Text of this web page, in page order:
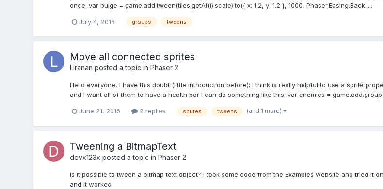
once. var bulge = game.add.tween(tiles.getAt(i).scale).to({ x: 1.2, y: 1.2 }, 1000, Phaser.Easing.Back.I...
July 4, 2016 groups tweens
Move all connected sprites
Liranan posted a topic in Phaser 2
Hello everyone, I have this doubt (little introduction before): I think is really helpful to use a sprite
and I want all of them to have a health bar I can do something like this: var enemies =
June 21, 2016 2 replies sprites tweens (and 1 more)
Tweening a BitmapText
devx123x posted a topic in Phaser 2
Is it possible to tween a bitmap text object? I took some code from the Examples website and tried it
and it worked.